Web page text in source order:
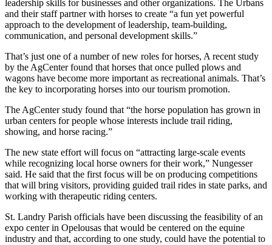
leadership skills for businesses and other organizations. The Urbans
and their staff partner with horses to create “a fun yet powerful
approach to the development of leadership, team-building,
communication, and personal development skills.”
That’s just one of a number of new roles for horses, A recent study
by the AgCenter found that horses that once pulled plows and
wagons have become more important as recreational animals. That’s
the key to incorporating horses into our tourism promotion.
The AgCenter study found that “the horse population has grown in
urban centers for people whose interests include trail riding,
showing, and horse racing.”
The new state effort will focus on “attracting large-scale events
while recognizing local horse owners for their work,” Nungesser
said. He said that the first focus will be on producing competitions
that will bring visitors, providing guided trail rides in state parks, and
working with therapeutic riding centers.
St. Landry Parish officials have been discussing the feasibility of an
expo center in Opelousas that would be centered on the equine
industry and that, according to one study, could have the potential to